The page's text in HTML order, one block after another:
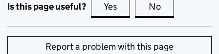
Is this page useful? Yes this page is useful
No
Report a problem with this page